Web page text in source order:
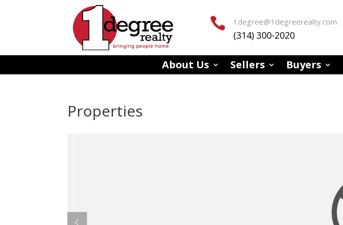
 1degree@1degreerealty.com
(314) 300-2020
About Us Sellers Buyers
Properties